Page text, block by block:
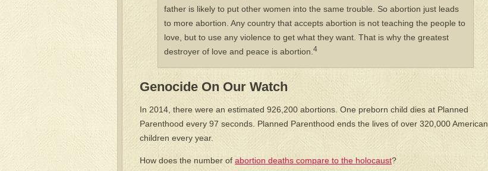
father is likely to put other women into the same trouble. So abortion just leads
to more abortion. Any country that accepts abortion is not teaching the people to
love, but to use any violence to get what they want. That is why the greatest
destroyer of love and peace is abortion. 4
Genocide On Our Watch
In 2014, there were an estimated 926,200 abortions. One preborn child dies at Planned
Parenthood every 97 seconds. Planned Parenthood ends the lives of over 320,000 American
children every year.
How does the number of abortion deaths compare to the holocaust?